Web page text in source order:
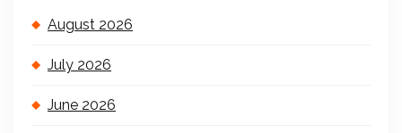
August 2026
July 2026
June 2026